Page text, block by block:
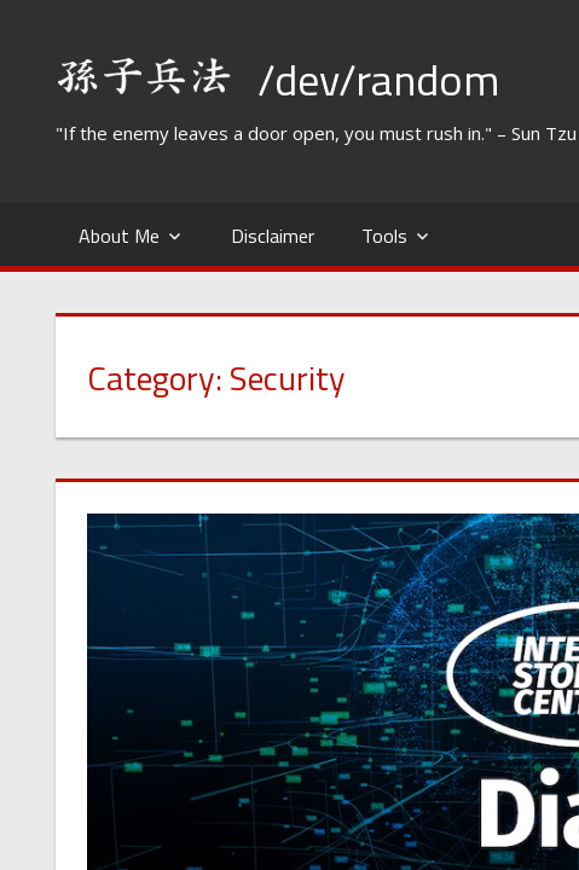
content
/dev/random
"If the enemy leaves a door open, you must rush in." – Sun Tzu
About Me Disclaimer Tools
Category:Security